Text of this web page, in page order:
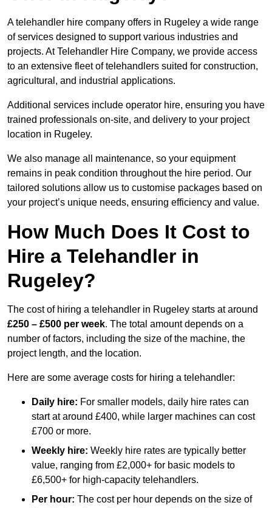
A telehandler hire company offers in Rugeley a wide range
of services designed to support various industries and
projects. At Telehandler Hire Company, we provide access
to an extensive fleet of telehandlers suited for construction,
agricultural, and industrial applications.
Additional services include operator hire, ensuring you have
trained professionals on-site, and delivery to your project
location in Rugeley.
We also manage all maintenance, so your equipment
remains in peak condition throughout the hire period. Our
tailored solutions allow us to customise packages based on
your project’s unique needs, ensuring efficiency and value.
How Much Does It Cost to
Hire a Telehandler in
Rugeley?
The cost of hiring a telehandler in Rugeley starts at around
£250 – £500 per week. The total amount depends on a
number of factors, including the size of the machine, the
project length, and the location.
Here are some average costs for hiring a telehandler:
Daily hire: For smaller models, daily hire rates can
start at around £400, while larger machines can cost
£700 or more.
Weekly hire: Weekly hire rates are typically better
value, ranging from £2,000+ for basic models to
£6,500+ for high-capacity telehandlers.
Per hour: The cost per hour depends on the size of